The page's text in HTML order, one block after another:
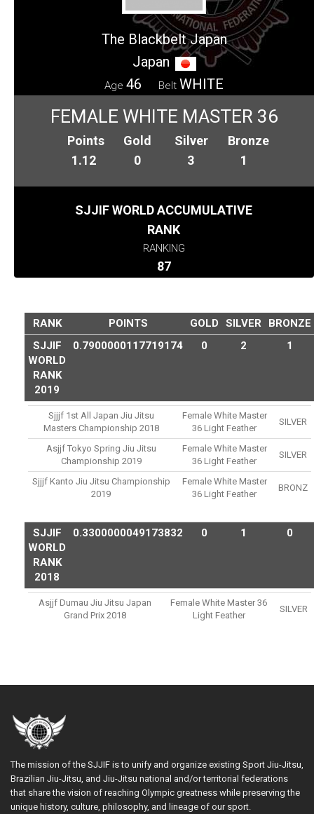
The Blackbelt Japan
Japan
Age 46 Belt WHITE
FEMALE WHITE MASTER 36
Points
1.12
Gold
0
Silver
3
Bronze
1
SJJIF WORLD ACCUMULATIVE
RANK
RANKING
87
RANK POINTS GOLD SILVER
BRONZE
SJJIF
WORLD
RANK
2019
0.7900000117719174 0 2 1
Sjjjf 1st All Japan Jiu Jitsu
Masters Championship 2018
Female White Master
36 Light Feather
SILVER
Asjjf Tokyo Spring Jiu Jitsu
Championship 2019
Female White Master
36 Light Feather
SILVER
Sjjjf Kanto Jiu Jitsu Championship
2019
Female White Master
36 Light Feather
BRONZ
SJJIF
WORLD
RANK
2018
0.3300000049173832 0 1 0
Asjjf Dumau Jiu Jitsu Japan
Grand Prix 2018
Female White Master 36
Light Feather
SILVER
The mission of the SJJIF is to unify and organize existing Sport Jiu-Jitsu,
Brazilian Jiu-Jitsu, and Jiu-Jitsu national and/or territorial federations
that share the vision of reaching Olympic greatness while preserving the
unique history, culture, philosophy, and lineage of our sport.